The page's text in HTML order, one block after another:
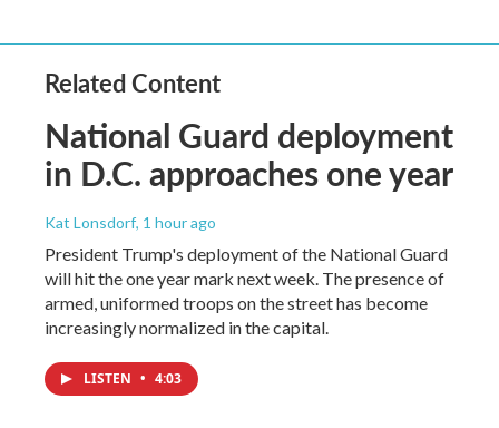
Related Content
National Guard deployment
in D.C. approaches one year
Kat Lonsdorf, 1 hour ago
President Trump's deployment of the National Guard
will hit the one year mark next week. The presence of
armed, uniformed troops on the street has become
increasingly normalized in the capital.
LISTEN • 4:03